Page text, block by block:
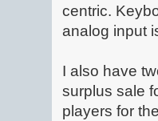
centric.
analog input
I also have
surplus sale
players for